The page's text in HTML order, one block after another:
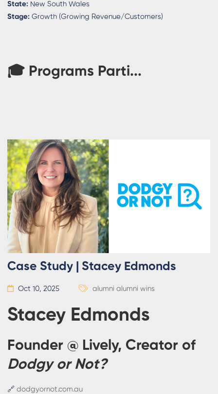
State: New South Wales
Stage: Growth (Growing Revenue/Customers)
🎓 Programs Parti...
Case Study | Stacey Edmonds
Oct 10, 2025 alumni alumni wins
Stacey Edmonds
Founder @ Lively, Creator of
Dodgy or Not?
🔗 dodgyornot.com.au